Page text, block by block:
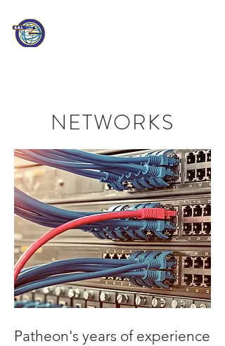
NETWORKS
Patheon's years of experience